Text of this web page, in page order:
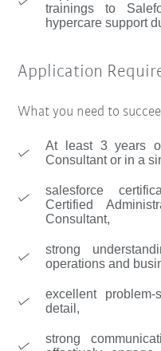
trainings to
hypercare support
Application
What you need to
At least 3 years
Consultant or in a
salesforce
Certified
Consultant,
strong
operations and
excellent
detail,
strong